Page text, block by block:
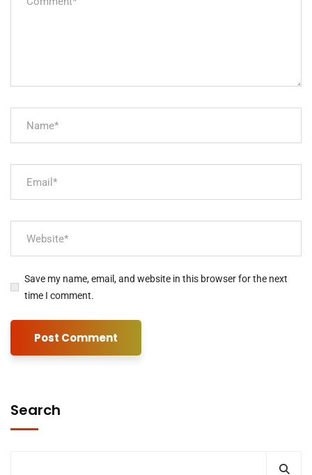
Save my name, email, and website in this browser for the next
time I comment.
Search